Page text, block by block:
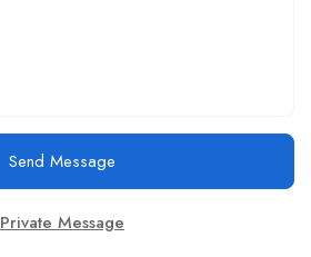
Send Message
Private Message